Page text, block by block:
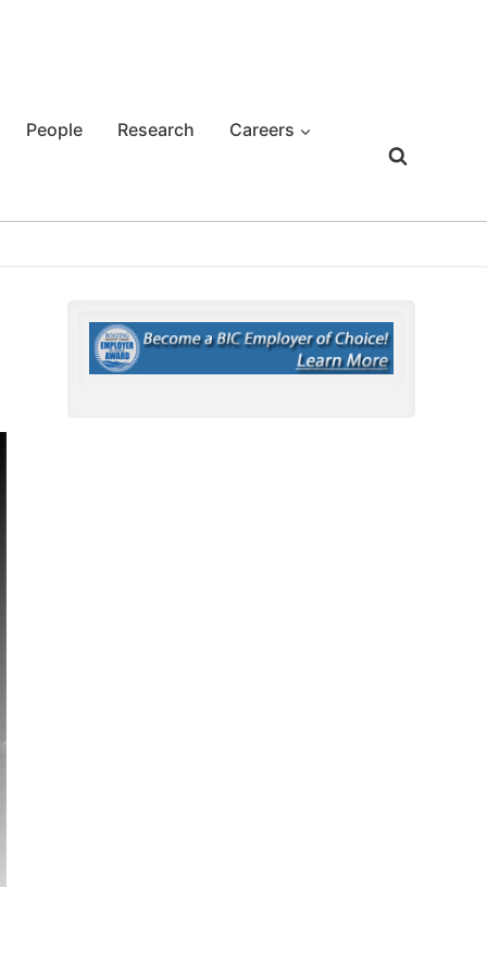
People Research Careers